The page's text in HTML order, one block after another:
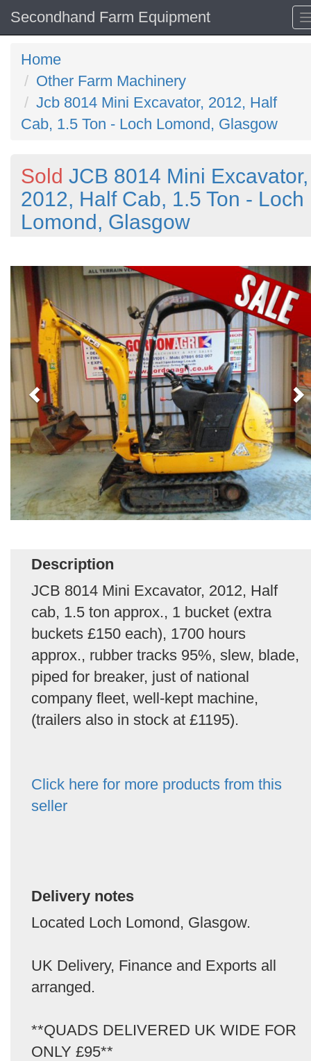
Secondhand Farm Equipment
Home
Other Farm Machinery
Jcb 8014 Mini Excavator, 2012, Half
Cab, 1.5 Ton - Loch Lomond, Glasgow
Sold JCB 8014 Mini Excavator,
2012, Half Cab, 1.5 Ton - Loch
Lomond, Glasgow
Description
JCB 8014 Mini Excavator, 2012, Half
cab, 1.5 ton approx., 1 bucket (extra
buckets £150 each), 1700 hours
approx., rubber tracks 95%, slew, blade,
piped for breaker, just of national
company fleet, well-kept machine,
(trailers also in stock at £1195).
Click here for more products from this
seller
Delivery notes
Located Loch Lomond, Glasgow.
UK Delivery, Finance and Exports all
arranged.
**QUADS DELIVERED UK WIDE FOR
ONLY £95**